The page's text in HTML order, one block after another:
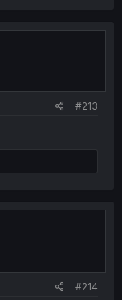
#213
#214